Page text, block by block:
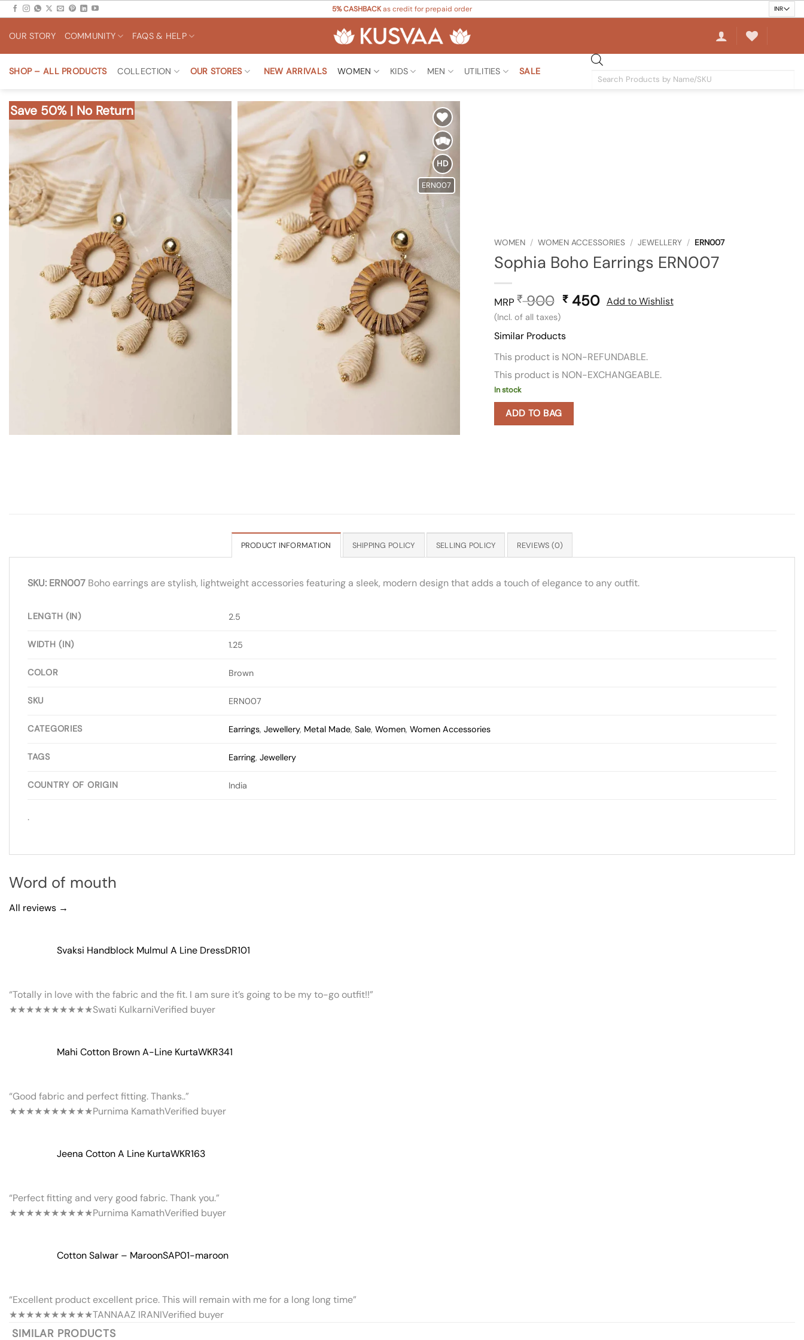
Skip
content
5% CASHBACKas credit for prepaid order
OUR STORY COMMUNITY FAQS & HELP
SHOP – ALL PRODUCTS COLLECTION OUR STORES NEW ARRIVALS WOMEN KIDS MEN UTILITIES SALE
Products
Save 50% | No Return
Add to
Wishlist
HD
ERN007
WOMEN / WOMEN ACCESSORIES / JEWELLERY / ERN007
Sophia Boho Earrings ERN007
MRP ₹900 Original
was:
₹ 900.
₹450Current
(Incl. of all taxes)
Add to Wishlist
Similar Products
This product is NON-REFUNDABLE.
This product is NON-EXCHANGEABLE.
In stock
ADD TO BAG
PRODUCT INFORMATION SHIPPING POLICY SELLING POLICY REVIEWS (0)
SKU: ERN007 Boho earrings are stylish, lightweight accessories featuring a sleek, modern design that adds a touch of elegance to any outfit.
LENGTH (IN) 2.5
WIDTH (IN) 1.25
COLOR Brown
SKU ERN007
CATEGORIES Earrings,Jewellery, Metal Made,Sale,Women,Women Accessories
TAGS Earring,Jewellery
COUNTRY OF ORIGIN India
.
Word of mouth
All reviews →
Svaksi Handblock Mulmul A Line DressDR101
“Totally in love with the fabric and the fit. I am sure it’s going to be my to-go outfit!!”
★★★★★★★★★★Swati KulkarniVerified buyer
Mahi Cotton Brown A-Line KurtaWKR341
“Good fabric and perfect fitting. Thanks..”
★★★★★★★★★★Purnima KamathVerified buyer
Jeena Cotton A Line KurtaWKR163
“Perfect fitting and very good fabric. Thank you.”
★★★★★★★★★★Purnima KamathVerified buyer
Cotton Salwar – MaroonSAP01-maroon
“Excellent product excellent price. This will remain with me for a long long time”
★★★★★★★★★★TANNAAZ IRANIVerified buyer
SIMILAR PRODUCTS